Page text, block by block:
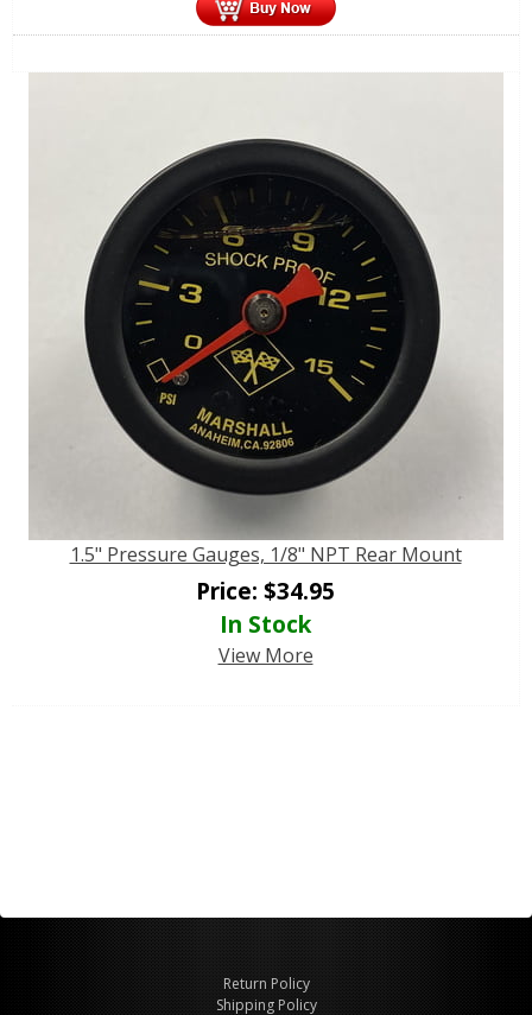
1.5" Pressure Gauges, 1/8" NPT Rear Mount
Price: $34.95
In Stock
View More
Return Policy
Shipping Policy